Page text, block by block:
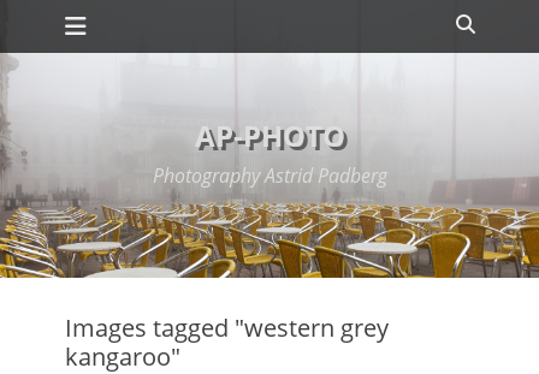
Skip
Primary Menu
AP-PHOTO
Photography Astrid Padberg
Images tagged "western grey
kangaroo"